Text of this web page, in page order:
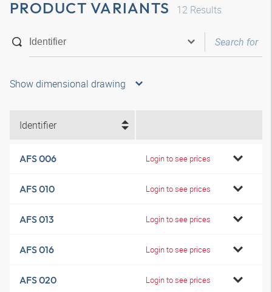
PRODUCT VARIANTS 12 Results
Show dimensional drawing
Identifier
AFS 006 Login to see prices
AFS 010 Login to see prices
AFS 013 Login to see prices
AFS 016 Login to see prices
AFS 020 Login to see prices